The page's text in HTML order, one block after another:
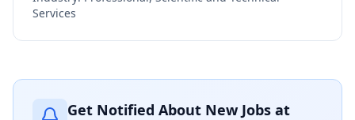
Services
Get Notified About New Jobs at